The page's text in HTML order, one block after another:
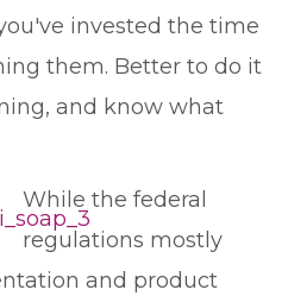
invested the time
them. Better to do it
and know what
While the federal
regulations mostly
and product